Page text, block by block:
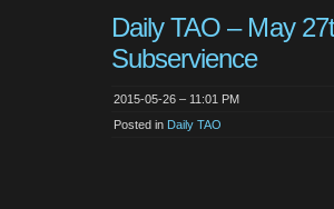
Daily TAO – May
Subservience
2015-05-26 – 11:01 PM
Posted in Daily TAO